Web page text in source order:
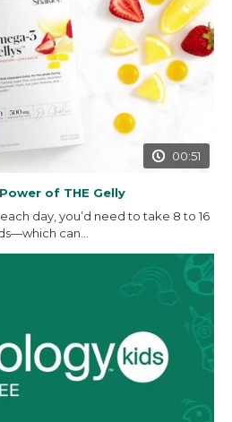
00:51
of THE Gelly
day, you’d need to take 8 to 16
can...